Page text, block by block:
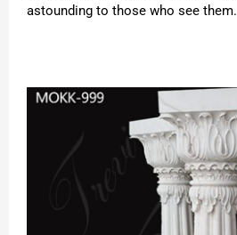
astounding to those who see them.